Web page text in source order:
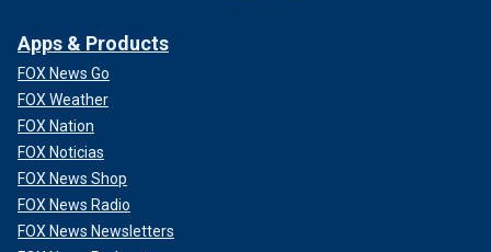
Apps & Products
FOX News Go
FOX Weather
FOX Nation
FOX Noticias
FOX News Shop
FOX News Radio
FOX News Newsletters